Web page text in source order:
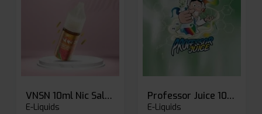
VNSN 10ml Nic Salt E-liquid
E-Liquids
Professor Juice 10ml Nic Salt E-liquid (Box of 10)
E-Liquids